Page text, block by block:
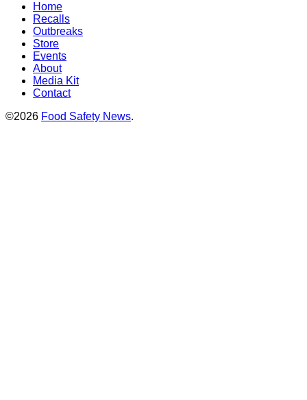
Home
Recalls
Outbreaks
Store
Events
About
Media Kit
Contact
©2026 Food Safety News.